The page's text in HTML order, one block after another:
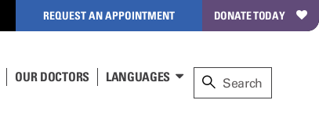
REQUEST AN APPOINTMENT DONATE TODAY
OUR DOCTORS LANGUAGES